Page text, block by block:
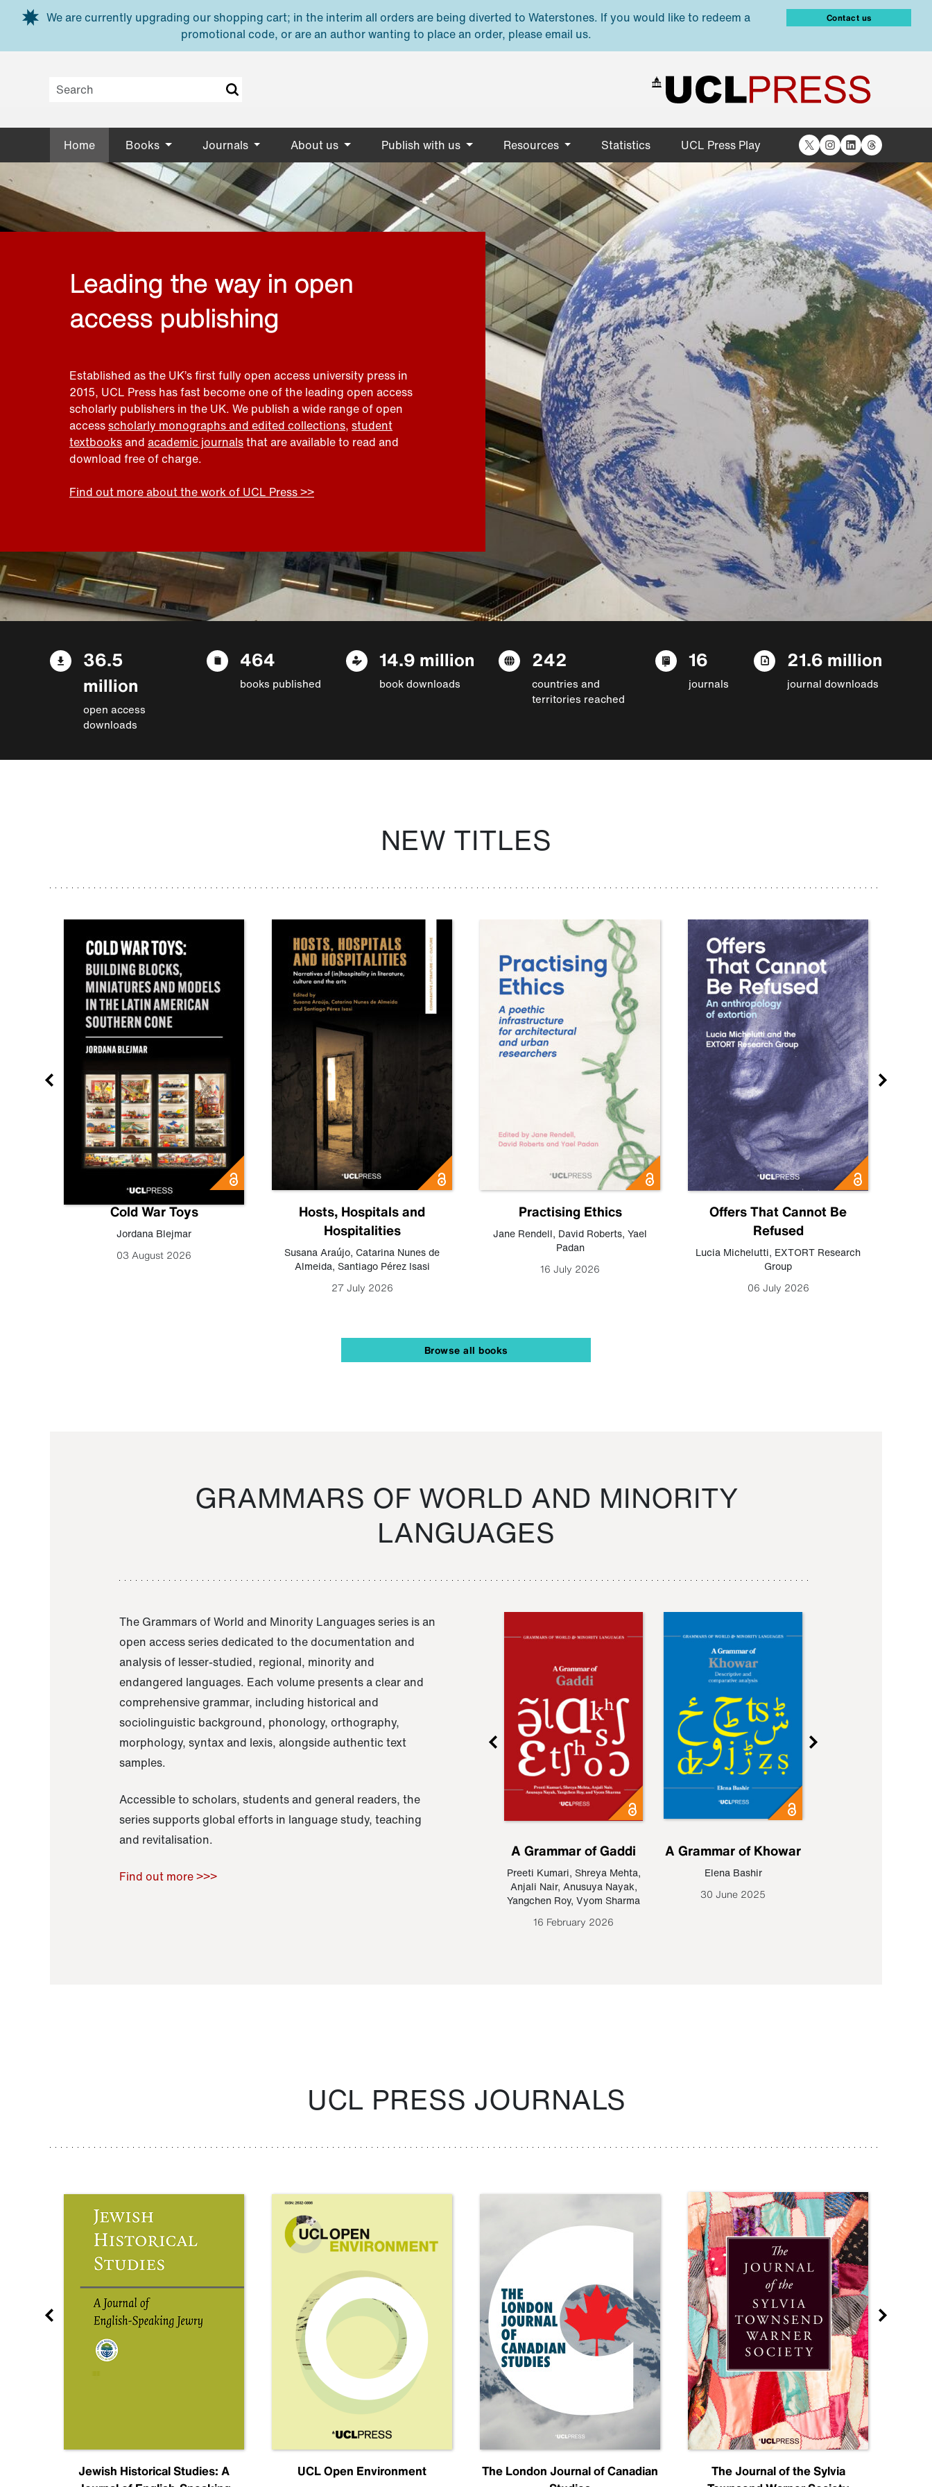
Skip to main content
We are currently upgrading our shopping cart; in the interim all orders are being diverted to Waterstones. If you would like to redeem a
promotional code, or are an author wanting to place an order, please email us.
Contact us
Home Books Journals About us Publish with us Resources Statistics UCL Press Play X Instagram
LinkedIn
Threads
Leading the way in open
access publishing
Established as the UK’s first fully open access university press in
2015, UCL Press has fast become one of the leading open access
scholarly publishers in the UK. We publish a wide range of open
accessscholarly monographs and edited collections, student
textbooksand academic journalsthat are available to read and
download free of charge.
Find out more about the work of UCL Press >>
36.5
million
open access
downloads
464
books published
14.9 million
book downloads
242
countries and
territories reached
16
journals
21.6 million
journal downloads
NEW TITLES
Cold War Toys
Jordana Blejmar
03 August 2026
Hosts, Hospitals and
Hospitalities
Susana Araújo, Catarina Nunes de
Almeida, Santiago Pérez Isasi
27 July 2026
Practising Ethics
Jane Rendell, David Roberts, Yael
Padan
16 July 2026
Offers That Cannot Be
Refused
Lucia Michelutti, EXTORT Research
Group
06 July 2026
Browse all books
GRAMMARS OF WORLD AND MINORITY
LANGUAGES
The Grammars of World and Minority Languages series is an
open access series dedicated to the documentation and
analysis of lesser-studied, regional, minority and
endangered languages. Each volume presents a clear and
comprehensive grammar, including historical and
sociolinguistic background, phonology, orthography,
morphology, syntax and lexis, alongside authentic text
samples.
Accessible to scholars, students and general readers, the
series supports global efforts in language study, teaching
and revitalisation.
Find out more >>>
Raoul Zamponi
A Grammar of Gaddi
Preeti Kumari, Shreya Mehta,
Anjali Nair, Anusuya Nayak,
Yangchen Roy, Vyom Sharma
16 February 2026
A Grammar of Khowar
Elena Bashir
30 June 2025
UCL PRESS JOURNALS
Jewish Historical Studies: A
UCL Open Environment
The London Journal of Canadian
The Journal of the Sylvia